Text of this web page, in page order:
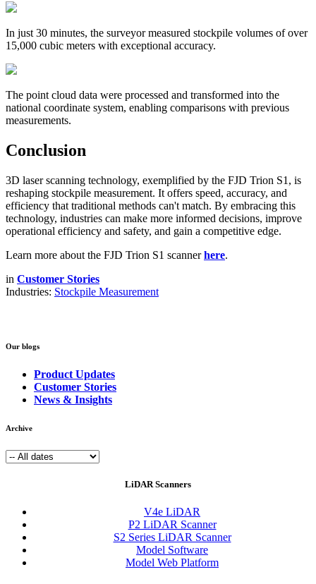
In just 30 minutes, the surveyor measured stockpile volumes of over
15,000 cubic meters with exceptional accuracy.
The point cloud data were processed and transformed into the
national coordinate system, enabling comparisons with previous
measurements.
Conclusion
3D laser scanning technology, exemplified by the FJD Trion S1, is
reshaping stockpile measurement. It offers speed, accuracy, and
efficiency that traditional methods can't match. By embracing this
technology, industries can make more informed decisions, improve
operational efficiency and safety, and gain a competitive edge.
Learn more about the FJD Trion S1 scannerhere.
in Customer Stories
Industries: Stockpile Measurement
Our blogs
Product Updates
Customer Stories
News & Insights
Archive
LiDAR Scanners
V4e LiDAR
P2 LiDAR Scanner
S2 Series LiDAR Scanner
Model Software
Model Web Platform